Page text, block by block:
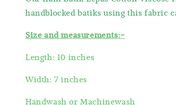
handblocked batiks using this fabric
Size and measurements:-
Length: 10 inches
Width: 7 inches
Handwash or Machinewash